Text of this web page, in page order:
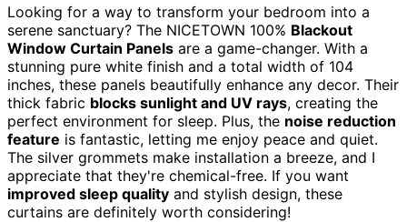
Looking for a way to transform your bedroom into a
serene sanctuary? The NICETOWN 100% Blackout
Window Curtain Panels are a game-changer. With a
stunning pure white finish and a total width of 104
inches, these panels beautifully enhance any decor. Their
thick fabric blocks sunlight and UV rays, creating the
perfect environment for sleep. Plus, the noise reduction
feature is fantastic, letting me enjoy peace and quiet.
The silver grommets make installation a breeze, and I
appreciate that they're chemical-free. If you want
improved sleep quality and stylish design, these
curtains are definitely worth considering!